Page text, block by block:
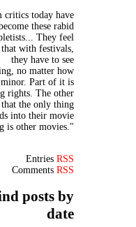
critics today have
these rabid
They feel
with festivals,
they have to see
no matter how
minor. Part of it is
rights. The other
the only thing
into their movie
is other movies."
Entries RSS
Comments RSS
posts by
date